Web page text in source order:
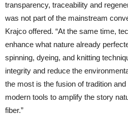
transparency, traceability and
was not part of the mainstream
Krajco offered. “At the same time,
enhance what nature already
spinning, dyeing, and knitting
integrity and reduce the
the most is the fusion of tradition and
modern tools to amplify the story
fiber.”